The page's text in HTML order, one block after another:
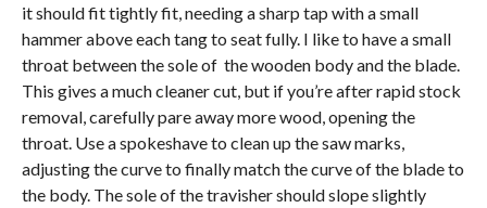
it should fit tightly fit, needing a sharp tap with a small
hammer above each tang to seat fully. I like to have a small
throat between the sole of the wooden body and the blade.
This gives a much cleaner cut, but if you’re after rapid stock
removal, carefully pare away more wood, opening the
throat. Use a spokeshave to clean up the saw marks,
adjusting the curve to finally match the curve of the blade to
the body. The sole of the travisher should slope slightly